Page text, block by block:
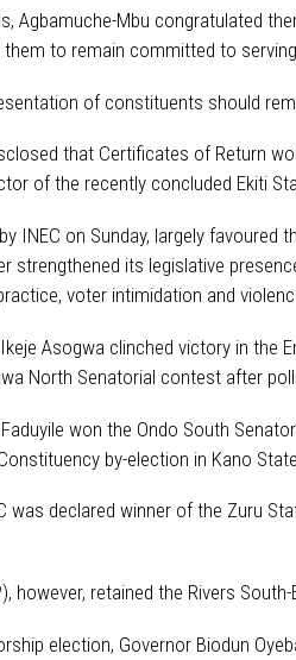
Agbamuche-Mbu congratulated
to remain committed to
of constituents should
that Certificates of Return
of the recently concluded Ekiti
INEC on Sunday, largely
strengthened its legislative
voter intimidation and
Asogwa clinched victory in the
North Senatorial contest after
won the Ondo South
by-election in Kano State.
was declared winner of the Zuru
however, retained the Rivers
election, Governor Biodun